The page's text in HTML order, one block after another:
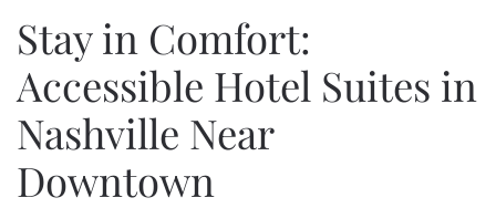
Stay in Comfort:
Accessible Hotel Suites in
Nashville Near
Downtown